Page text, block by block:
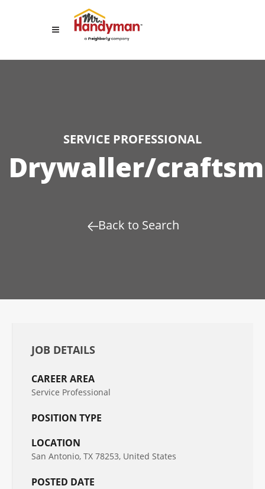
SERVICE PROFESSIONAL
Drywaller/
Back to Search
JOB DETAILS
CAREER AREA
Service Professional
POSITION TYPE
LOCATION
San Antonio, TX 78253, United States
POSTED DATE